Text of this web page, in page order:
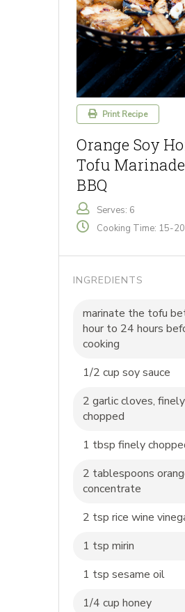
Print Recipe
Orange Soy
Tofu
BBQ
Serves: 6
Cooking Time: 15-20
INGREDIENTS
marinate the tofu
hour to 24 hours
cooking
1/2 cup soy sauce
2 garlic cloves, finely
chopped
1 tbsp finely
2 tablespoons
concentrate
2 tsp rice wine
1 tsp mirin
1 tsp sesame oil
1/4 cup honey